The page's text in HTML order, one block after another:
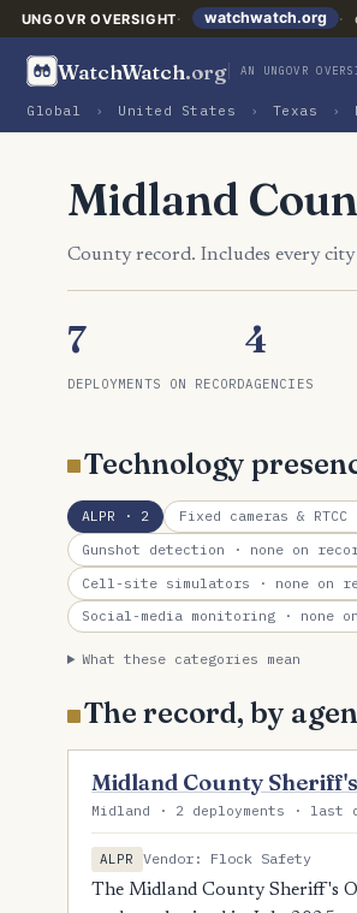
UNGOVR OVERSIGHT watchwatch.org
WatchWatch.org AN UNGOVR
Global › United States › Texas ›
Midland
County record. Includes every
7
DEPLOYMENTS ON RECORD
4
AGENCIES
Technology
ALPR · 2 Fixed cameras & RTCC
Gunshot detection · none on
Cell-site simulators · none on
Social-media monitoring · none
What these categories mean
The record, by
Midland County
Midland · 2 deployments · last
ALPR
Vendor: Flock Safety
The Midland County Sheriff's